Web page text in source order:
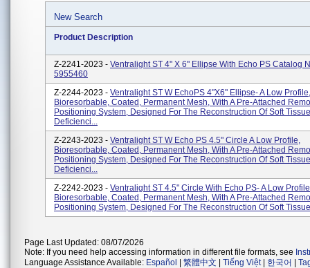
New Search
Product Description
Z-2241-2023 - Ventralight ST 4" X 6" Ellipse With Echo PS Catalog
5955460
Z-2244-2023 - Ventralight ST W EchoPS 4"x6" Ellipse- A Low Profile,
Bioresorbable, Coated, Permanent Mesh, With A Pre-Attached
Positioning System, Designed For The Reconstruction Of Soft Tissue
Deficienci...
Z-2243-2023 - Ventralight ST W Echo PS 4.5" Circle A Low Profile,
Bioresorbable, Coated, Permanent Mesh, With A Pre-Attached
Positioning System, Designed For The Reconstruction Of Soft Tissue
Deficienci...
Z-2242-2023 - Ventralight ST 4.5" Circle With Echo PS- A Low
Bioresorbable, Coated, Permanent Mesh, With A Pre-Attached
Positioning System, Designed For The Reconstruction Of Soft
Page Last Updated: 08/07/2026
Note: If you need help accessing information in different file formats, see
Language Assistance Available: Español 繁體中文 Tiếng Việt| 한국어